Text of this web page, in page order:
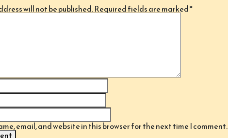
will not be published.Required fields are marked*
email, and website in this browser for the next time I comment.